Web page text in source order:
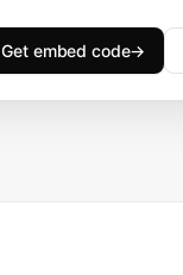
Get embed code→